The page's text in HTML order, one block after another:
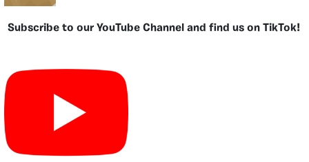
Subscribe to our YouTube Channel and find us on TikTok!